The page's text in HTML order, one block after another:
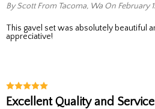
By ScottFrom Tacoma, Wa On February
This gavel set was absolutely beautiful and the recipient was most
appreciative!
Excellent Quality and Service